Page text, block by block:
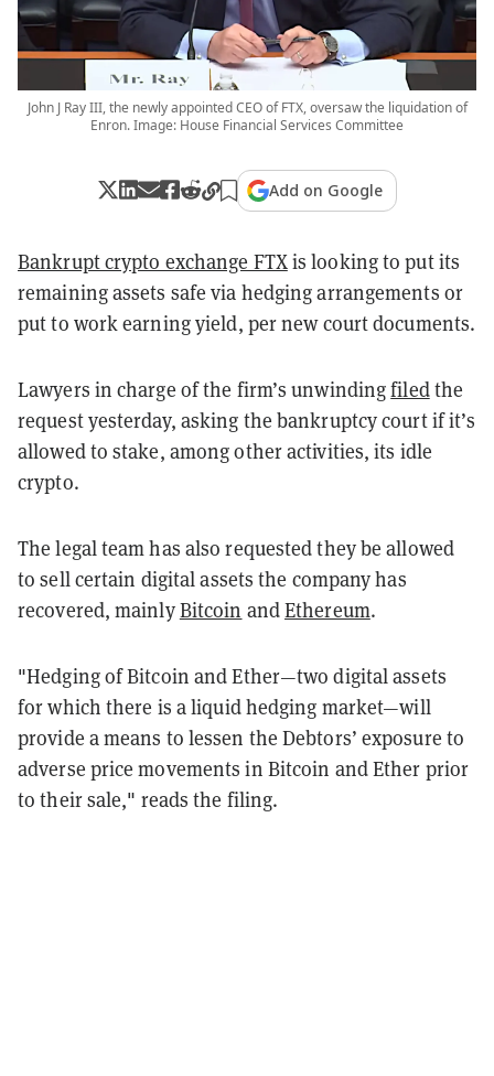
John J Ray III, the newly appointed CEO of FTX, oversaw the liquidation of
Enron. Image: House Financial Services Committee
Add on Google
Bankrupt crypto exchange FTXis looking to put its
remaining assets safe via hedging arrangements or
put to work earning yield, per new court documents.
Lawyers in charge of the firm’s unwindingfiledthe
request yesterday, asking the bankruptcy court if it’s
allowed to stake, among other activities, its idle
crypto.
The legal team has also requested they be allowed
to sell certain digital assets the company has
recovered, mainlyBitcoin andEthereum.
"Hedging of Bitcoin and Ether—two digital assets
for which there is a liquid hedging market—will
provide a means to lessen the Debtors’ exposure to
adverse price movements in Bitcoin and Ether prior
to their sale," reads the filing.